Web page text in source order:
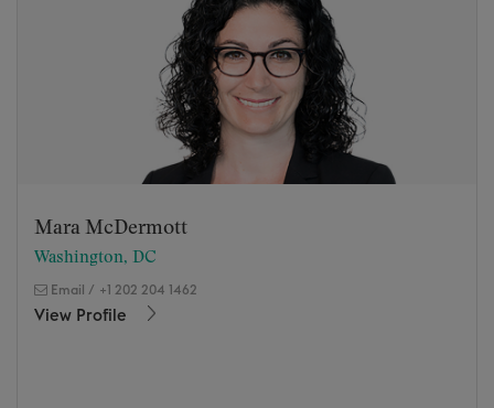
Mara McDermott
Washington, DC
Email / +1 202 204 1462
View Profile